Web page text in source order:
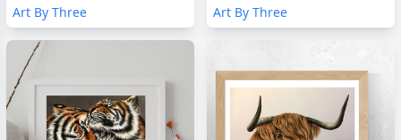
Art By Three
Art By Three